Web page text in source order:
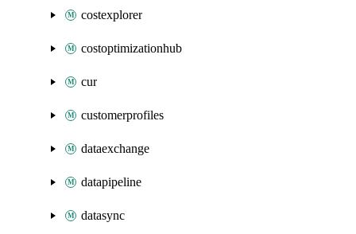
costexplorer
costoptimizationhub
cur
customerprofiles
dataexchange
datapipeline
datasync